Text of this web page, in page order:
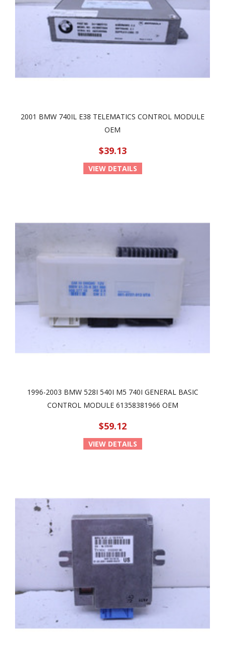
2001 BMW 740IL E38 TELEMATICS CONTROL MODULE
OEM
$39.13
VIEW DETAILS
1996-2003 BMW 528I 540I M5 740I GENERAL BASIC
CONTROL MODULE 61358381966 OEM
$59.12
VIEW DETAILS